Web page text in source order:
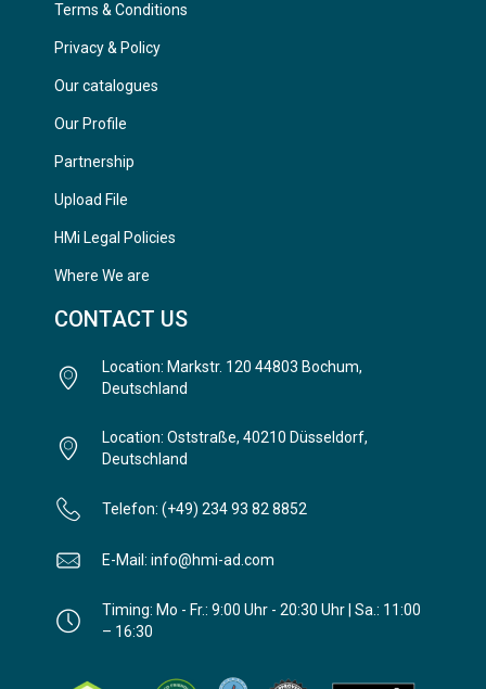
Terms & Conditions
Privacy & Policy
Our catalogues
Our Profile
Partnership
Upload File
HMi Legal Policies
Where We are
CONTACT US
Location: Markstr. 120 44803 Bochum,
Deutschland
Location: Oststraße, 40210 Düsseldorf,
Deutschland
Telefon: (+49) 234 93 82 8852
E-Mail: info@hmi-ad.com
Timing: Mo - Fr.: 9:00 Uhr - 20:30 Uhr | Sa.: 11:00
– 16:30